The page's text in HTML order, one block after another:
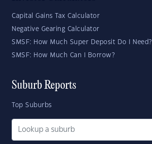
Capital Gains Tax Calculator
Negative Gearing Calculator
SMSF: How Much Super Deposit Do I Need?
SMSF: How Much Can I Borrow?
Suburb Reports
Top Suburbs